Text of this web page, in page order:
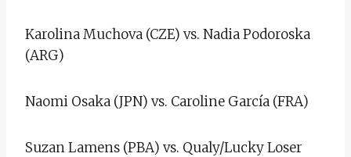
Karolina Muchova (CZE) vs. Nadia Podoroska
(ARG)
Naomi Osaka (JPN) vs. Caroline García (FRA)
Suzan Lamens (PBA) vs. Qualy/Lucky Loser